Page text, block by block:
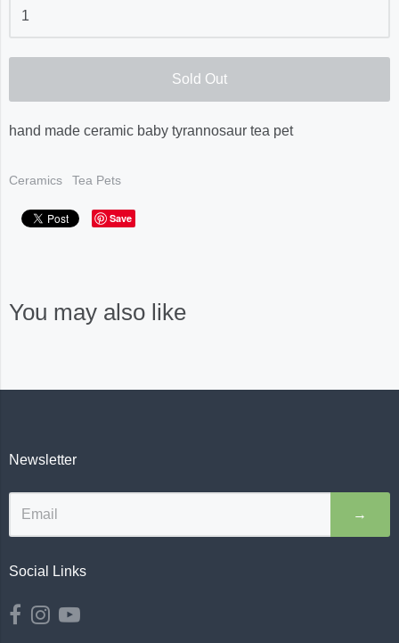
Sold Out
hand made ceramic baby tyrannosaur tea pet
Ceramics Tea Pets
Save
You may also like
Newsletter
→
Social Links